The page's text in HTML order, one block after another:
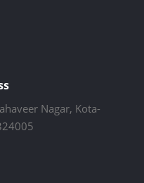
Nagar, Kota-